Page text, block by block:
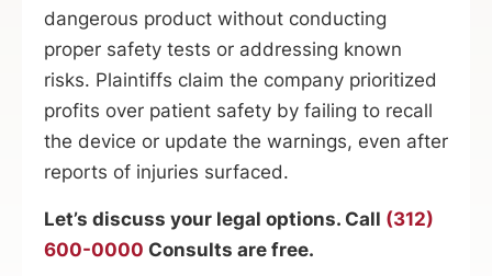
dangerous product without conducting
proper safety tests or addressing known
risks. Plaintiffs claim the company prioritized
profits over patient safety by failing to recall
the device or update the warnings, even after
reports of injuries surfaced.
Let’s discuss your legal options. Call (312)
600-0000 Consults are free.